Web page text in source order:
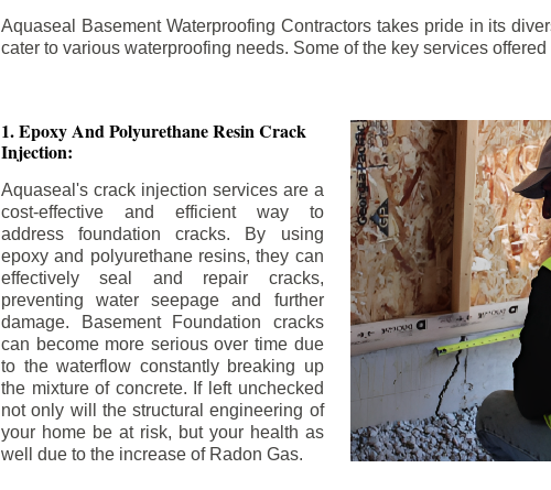
Aquaseal Basement Waterproofing Contractors takes pride in its
cater to various waterproofing needs. Some of the key services
1. Epoxy And Polyurethane Resin Crack
Injection:
Aquaseal's crack injection services are a
cost-effective and efficient way to
address foundation cracks. By using
epoxy and polyurethane resins, they can
effectively seal and repair cracks,
preventing water seepage and further
damage. Basement Foundation cracks
can become more serious over time due
to the waterflow constantly breaking up
the mixture of concrete. If left unchecked
not only will the structural engineering of
your home be at risk, but your health as
well due to the increase of Radon Gas.